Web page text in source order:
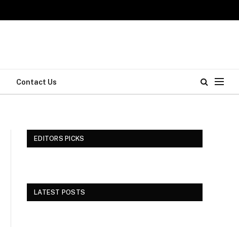
Contact Us
EDITORS PICKS
LATEST POSTS